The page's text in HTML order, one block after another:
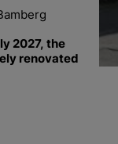
2027, the
renovated